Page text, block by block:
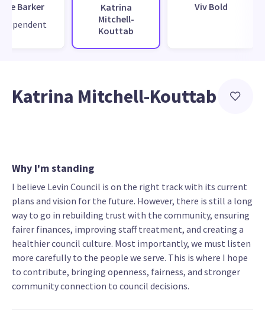
Barker
Katrina
Mitchell-
Kouttab
Viv Bold
Katrina Mitchell-Kouttab
Why I'm standing
I believe Levin Council is on the right track with its current
plans and vision for the future. However, there is still a long
way to go in rebuilding trust with the community, ensuring
fairer finances, improving staff treatment, and creating a
healthier council culture. Most importantly, we must listen
more carefully to the people we serve. This is where I hope
to contribute, bringing openness, fairness, and stronger
community connection to council decisions.